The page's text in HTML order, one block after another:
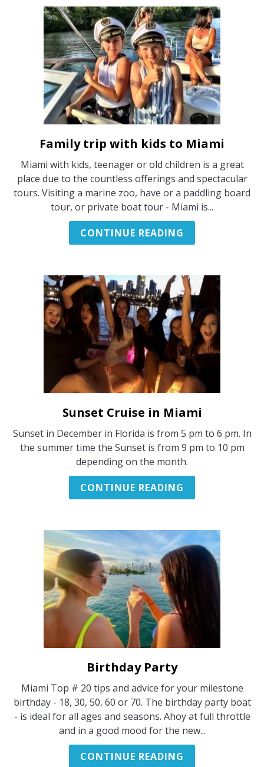
link
Family
trip
with
kids
to
Miami
Family trip with kids to Miami
Miami with kids, teenager or old children is a great
place due to the countless offerings and spectacular
tours. Visiting a marine zoo, have or a paddling board
tour, or private boat tour - Miami is...
CONTINUE READING
link
Sunset
Cruise
in
Miami
Sunset Cruise in Miami
Sunset in December in Florida is from 5 pm to 6 pm. In
the summer time the Sunset is from 9 pm to 10 pm
depending on the month.
CONTINUE READING
link
Birthday
Party
Birthday Party
Miami Top # 20 tips and advice for your milestone
birthday - 18, 30, 50, 60 or 70. The birthday party boat
- is ideal for all ages and seasons. Ahoy at full throttle
and in a good mood for the new...
CONTINUE READING